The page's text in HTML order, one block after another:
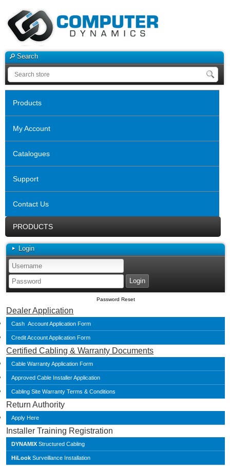
Search
Products
My Account
Catalogues
Support
Contact Us
PRODUCTS
Login
Password Reset
Dealer Application
Cash Account Application Form
Credit Account Application Form
Certified Cabling & Warranty Documents
Cable Warranty Application Form
Approved Cable Installer Application
Cabling Site Warranty Terms & Conditions
Return Authority
Apply Here
Installer Training Registration
DYNAMIX Structured Cabling
HiLook Surveillance Installation